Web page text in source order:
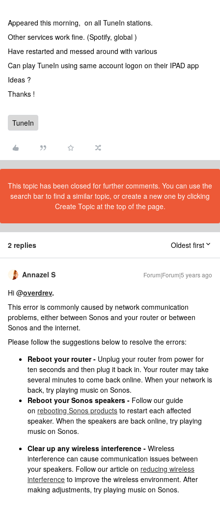
Appeared this morning, on all TuneIn stations.
Other services work fine. (Spotify, global )
Have restarted and messed around with various
Can play TuneIn using same account logon on their IPAD app
Ideas ?
Thanks !
TuneIn
This topic has been closed for further comments. You can use the
search bar to find a similar topic, or create a new one by clicking
Create Topic at the top of the page.
2 replies Oldest first
Annazel S Forum|Forum|5 years ago
Hi @overdrev.
This error is commonly caused by network communication
problems, either between Sonos and your router or between
Sonos and the internet.
Please follow the suggestions below to resolve the errors:
Reboot your router - Unplug your router from power for
ten seconds and then plug it back in. Your router may take
several minutes to come back online. When your network is
back, try playing music on Sonos.
Reboot your Sonos speakers - Follow our guide
on rebooting Sonos products to restart each affected
speaker. When the speakers are back online, try playing
music on Sonos.
Clear up any wireless interference - Wireless
interference can cause communication issues between
your speakers. Follow our article on reducing wireless
interference to improve the wireless environment. After
making adjustments, try playing music on Sonos.